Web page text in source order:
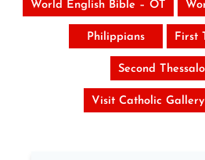
World English Bible – OT
Philippians First
Second
Visit Catholic